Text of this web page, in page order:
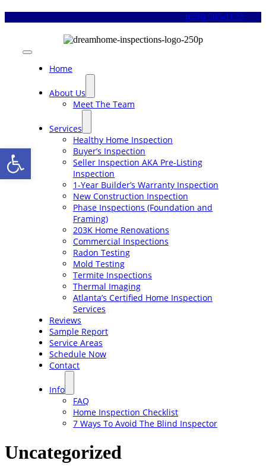
(678) 505-1122
Toggle
Navigation
Home
About Us
Meet The Team
Services
Healthy Home Inspection
Buyer’s Inspection
Seller Inspection AKA Pre-Listing
Inspection
1-Year Builder’s Warranty Inspection
New Construction Inspection
Phase Inspections (Foundation and
Framing)
203K Home Renovations
Commercial Inspections
Radon Testing
Mold Testing
Termite Inspections
Thermal Imaging
Atlanta’s Certified Home Inspection
Services
Reviews
Sample Report
Service Areas
Schedule Now
Contact
Info
FAQ
Home Inspection Checklist
7 Ways To Avoid The Blind Inspector
Uncategorized
Open toolbar